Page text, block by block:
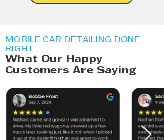
MOBILE CAR DETAILING DONE
RIGHT
What Our Happy
Customers Are Saying